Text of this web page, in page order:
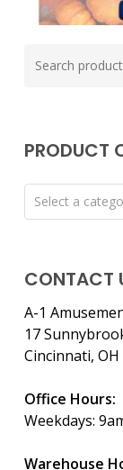
for:
PRODUCT
Select a
CONTACT
A-1
17
Cincinnati, OH
Office Hours:
Weekdays:
Warehouse